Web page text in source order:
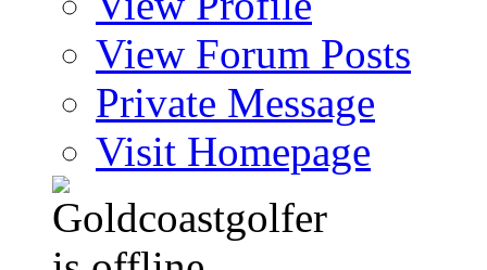
View Forum Posts
Private Message
Visit Homepage